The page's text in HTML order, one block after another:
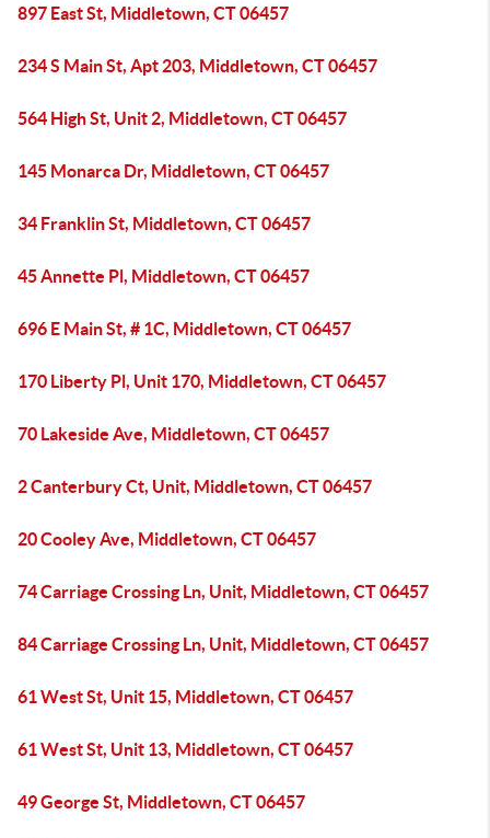
897 East St, Middletown, CT 06457
234 S Main St, Apt 203, Middletown, CT 06457
564 High St, Unit 2, Middletown, CT 06457
145 Monarca Dr, Middletown, CT 06457
34 Franklin St, Middletown, CT 06457
45 Annette Pl, Middletown, CT 06457
696 E Main St, # 1C, Middletown, CT 06457
170 Liberty Pl, Unit 170, Middletown, CT 06457
70 Lakeside Ave, Middletown, CT 06457
2 Canterbury Ct, Unit, Middletown, CT 06457
20 Cooley Ave, Middletown, CT 06457
74 Carriage Crossing Ln, Unit, Middletown, CT 06457
84 Carriage Crossing Ln, Unit, Middletown, CT 06457
61 West St, Unit 15, Middletown, CT 06457
61 West St, Unit 13, Middletown, CT 06457
49 George St, Middletown, CT 06457